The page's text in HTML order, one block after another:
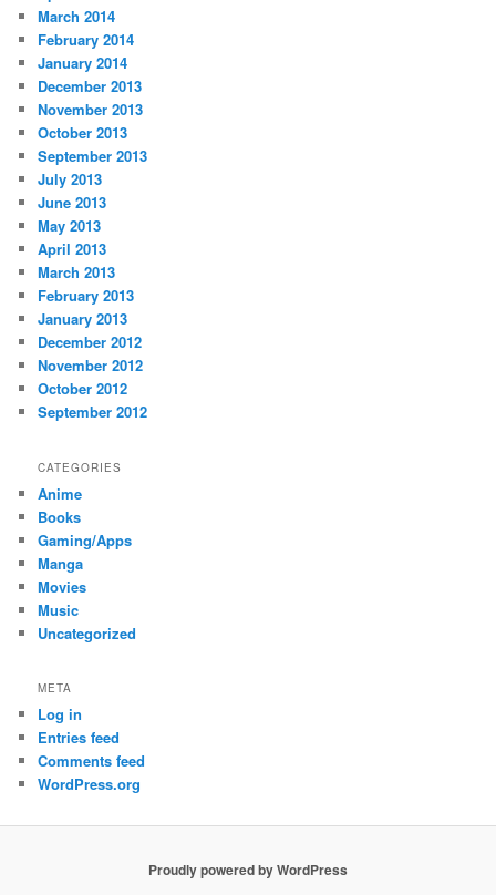
March 2014
February 2014
January 2014
December 2013
November 2013
October 2013
September 2013
July 2013
June 2013
May 2013
April 2013
March 2013
February 2013
January 2013
December 2012
November 2012
October 2012
September 2012
CATEGORIES
Anime
Books
Gaming/Apps
Manga
Movies
Music
Uncategorized
META
Log in
Entries feed
Comments feed
WordPress.org
Proudly powered by WordPress